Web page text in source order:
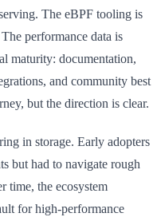
The eBPF tooling is
performance data is
maturity: documentation,
and community best
but the direction is clear.
in storage. Early adopters
but had to navigate rough
time, the ecosystem
for high-performance